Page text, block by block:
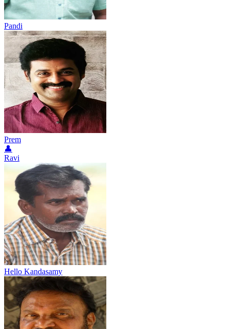
Pandi
Prem
👤
Ravi
Hello Kandasamy